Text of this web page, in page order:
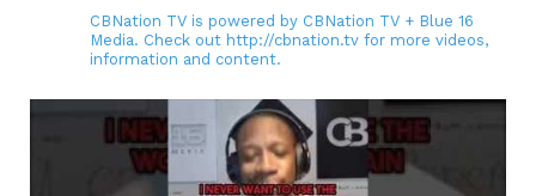
CBNation TV is powered by CBNation TV + Blue 16
Media. Check out http://cbnation.tv for more videos,
information and content.